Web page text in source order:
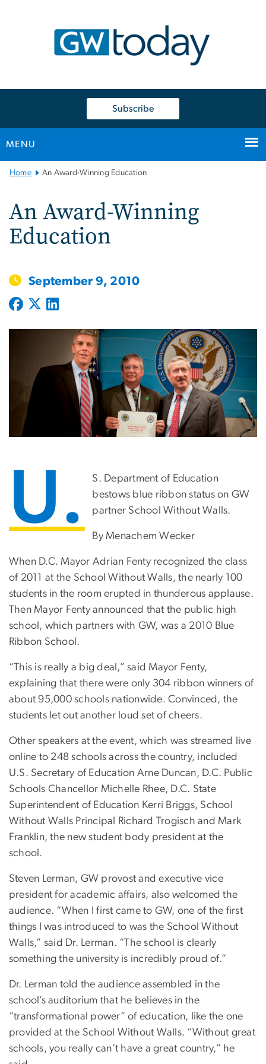
Subscribe
MENU
Main
Home An Award-Winning Education
An Award-Winning
Education
September 9, 2010
U.
S. Department of Education
bestows blue ribbon status on GW
partner School Without Walls.
By Menachem Wecker
When D.C. Mayor Adrian Fenty recognized the class
of 2011 at the School Without Walls, the nearly 100
students in the room erupted in thunderous applause.
Then Mayor Fenty announced that the public high
school, which partners with GW, was a 2010 Blue
Ribbon School.
“This is really a big deal,” said Mayor Fenty,
explaining that there were only 304 ribbon winners of
about 95,000 schools nationwide. Convinced, the
students let out another loud set of cheers.
Other speakers at the event, which was streamed live
online to 248 schools across the country, included
U.S. Secretary of Education Arne Duncan, D.C. Public
Schools Chancellor Michelle Rhee, D.C. State
Superintendent of Education Kerri Briggs, School
Without Walls Principal Richard Trogisch and Mark
Franklin, the new student body president at the
school.
Steven Lerman, GW provost and executive vice
president for academic affairs, also welcomed the
audience. “When I first came to GW, one of the first
things I was introduced to was the School Without
Walls,” said Dr. Lerman. “The school is clearly
something the university is incredibly proud of.”
Dr. Lerman told the audience assembled in the
school’s auditorium that he believes in the
“transformational power” of education, like the one
provided at the School Without Walls. “Without great
schools, you really can’t have a great country,” he